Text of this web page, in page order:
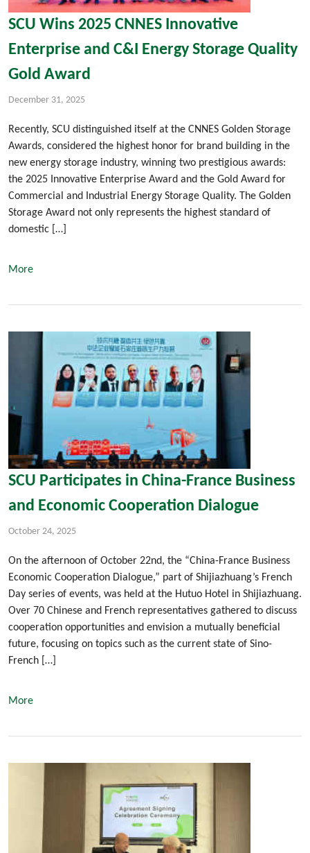
SCU Wins 2025 CNNES Innovative
Enterprise and C&I Energy Storage Quality
Gold Award
December 31, 2025
Recently, SCU distinguished itself at the CNNES Golden Storage
Awards, considered the highest honor for brand building in the
new energy storage industry, winning two prestigious awards:
the 2025 Innovative Enterprise Award and the Gold Award for
Commercial and Industrial Energy Storage Quality. The Golden
Storage Award not only represents the highest standard of
domestic […]
More
SCU Participates in China-France Business
and Economic Cooperation Dialogue
October 24, 2025
On the afternoon of October 22nd, the “China-France Business
Economic Cooperation Dialogue,” part of Shijiazhuang’s French
Day series of events, was held at the Hutuo Hotel in Shijiazhuang.
Over 70 Chinese and French representatives gathered to discuss
cooperation opportunities and envision a mutually beneficial
future, focusing on topics such as the current state of Sino-
French […]
More